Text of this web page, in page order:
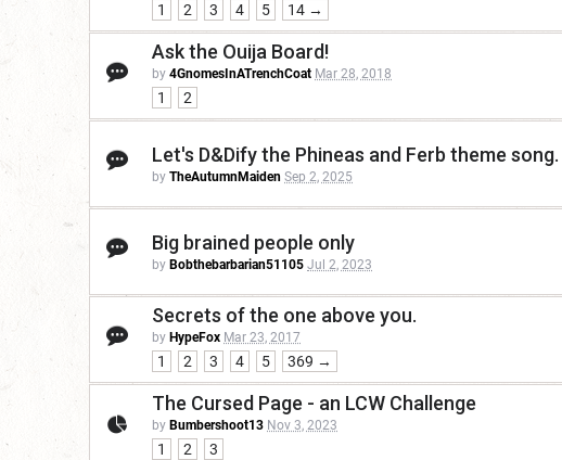
1 2 3 4 5 14 →
Ask the Ouija Board!
by 4GnomesInATrenchCoat Mar 28, 2018
1 2
Let's D&Dify the Phineas and Ferb theme song.
by TheAutumnMaiden Sep 2, 2025
Big brained people only
by Bobthebarbarian51105 Jul 2, 2023
Secrets of the one above you.
by HypeFox Mar 23, 2017
1 2 3 4 5 369 →
The Cursed Page - an LCW Challenge
by Bumbershoot13 Nov 3, 2023
1 2 3